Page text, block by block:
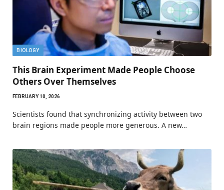
BIOLOGY
This Brain Experiment Made People Choose
Others Over Themselves
FEBRUARY 10, 2026
Scientists found that synchronizing activity between two
brain regions made people more generous. A new…